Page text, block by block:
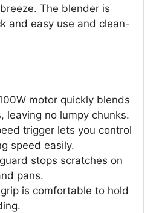
The blender is
and easy use and clean-
motor quickly blends
leaving no lumpy chunks.
trigger lets you control
speed easily.
stops scratches on
pans.
is comfortable to hold